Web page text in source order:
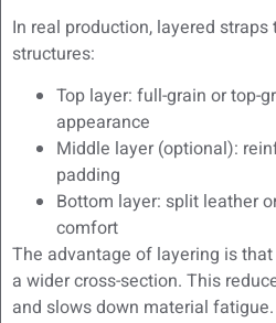
In real production, layered
structures:
Top layer: full-grain or top-
appearance
Middle layer (optional):
padding
Bottom layer: split leather
comfort
The advantage of layering is
a wider cross-section. This
and slows down material fatigue.